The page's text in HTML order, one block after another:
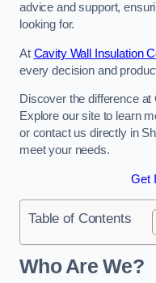
advice and support,
looking for.
At Cavity Wall Insulation
every decision and
Discover the difference
Explore our site to learn
or contact us directly in
meet your needs.
Get
Table of Contents
Who Are We?